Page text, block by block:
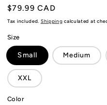
Regular
price
$79.99 CAD
Tax included. Shipping calculated at
Size
Small Medium
XXL
Color